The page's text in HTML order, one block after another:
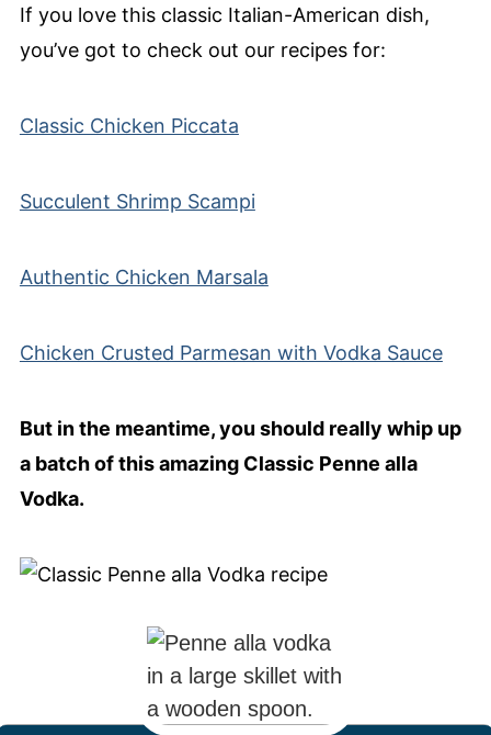
If you love this classic Italian-American dish,
you’ve got to check out our recipes for:
Classic Chicken Piccata
Succulent Shrimp Scampi
Authentic Chicken Marsala
Chicken Crusted Parmesan with Vodka Sauce
But in the meantime, you should really whip up
a batch of this amazing Classic Penne alla
Vodka.